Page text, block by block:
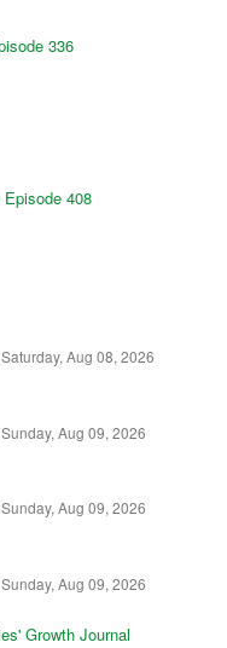
336
408
Aug 08, 2026
Aug 09, 2026
Aug 09, 2026
Aug 09, 2026
Growth Journal